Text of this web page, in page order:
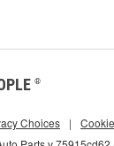
®
Choices |